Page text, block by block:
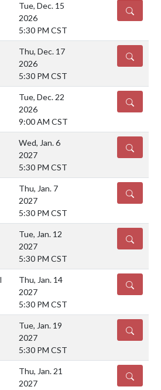
Tue, Dec. 15
2026
5:30 PM CST
DETAILS
Thu, Dec. 17
2026
5:30 PM CST
DETAILS
Tue, Dec. 22
2026
9:00 AM CST
DETAILS
Wed, Jan. 6
2027
5:30 PM CST
DETAILS
Thu, Jan. 7
2027
5:30 PM CST
DETAILS
Tue, Jan. 12
2027
5:30 PM CST
DETAILS
Thu, Jan. 14
2027
5:30 PM CST
DETAILS
Tue, Jan. 19
2027
5:30 PM CST
DETAILS
Thu, Jan. 21
2027
DETAILS